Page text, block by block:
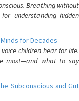
Breathing without
understanding hidden
for Decades
children hear for life.
most—and what to say
Subconscious and Gut